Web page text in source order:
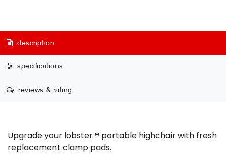
description
specifications
reviews & rating
Upgrade your lobster™ portable highchair with fresh
replacement clamp pads.